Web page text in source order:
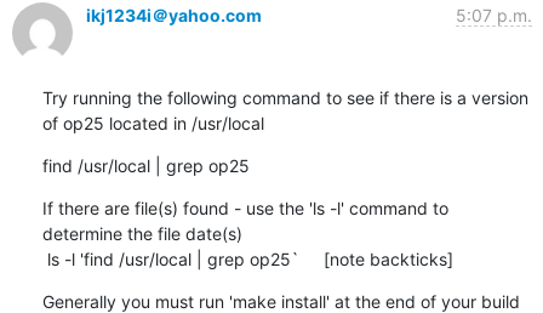
ikj1234i＠yahoo.com 5:07 p.m.
Try running the following command to see if there is a version
of op25 located in /usr/local
find /usr/local | grep op25
If there are file(s) found - use the 'ls -l' command to
determine the file date(s)
ls -l 'find /usr/local | grep op25`     [note backticks]
Generally you must run 'make install' at the end of your build